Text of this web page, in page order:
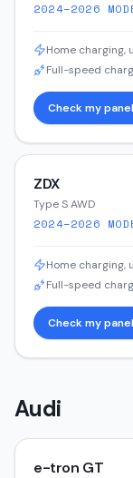
2024–2026
Home charging,
Full-speed
Check my panel
ZDX
Type S AWD
2024–2026
Home charging,
Full-speed
Check my panel
Audi
e-tron GT